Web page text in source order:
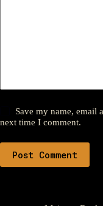
Save my name, email
next time I comment.
Post Comment